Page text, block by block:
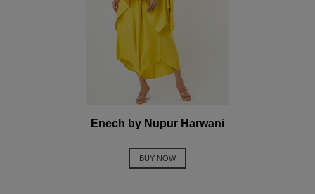
Enech by Nupur Harwani
BUY NOW